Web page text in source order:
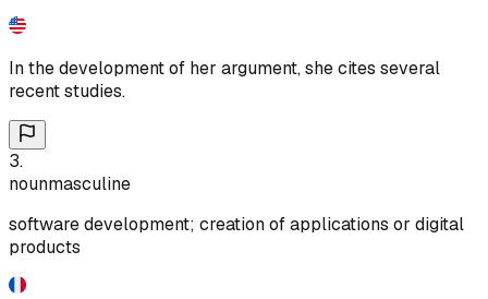
In the development of her argument, she cites several
recent studies.
3.
nounmasculine
software development; creation of applications or digital
products